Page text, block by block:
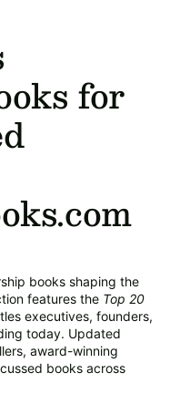
for
books shaping the
features the Top 20
executives, founders,
today. Updated
award-winning
books across